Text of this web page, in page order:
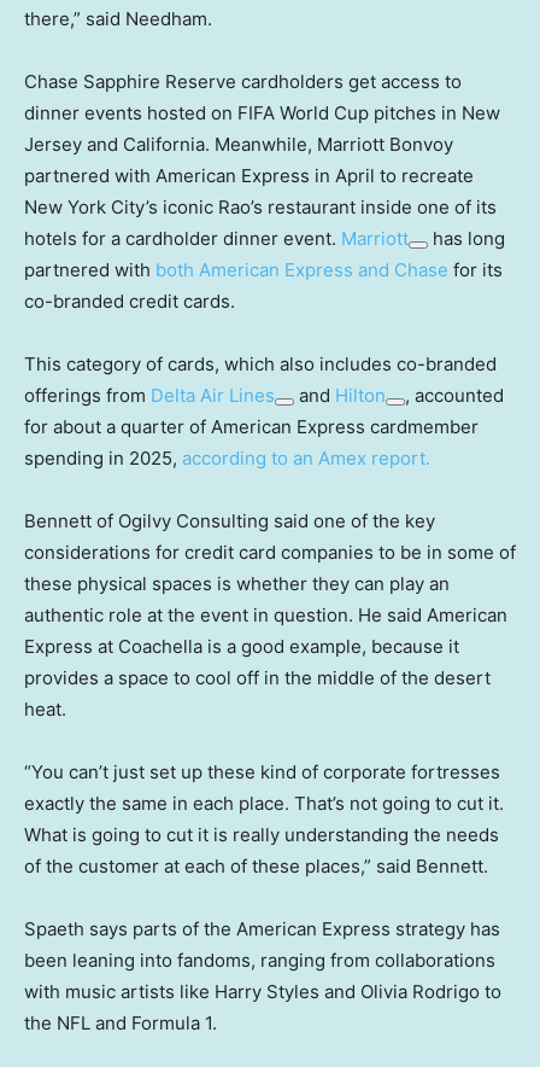
there,” said Needham.
Chase Sapphire Reserve cardholders get access to
dinner events hosted on FIFA World Cup pitches in New
Jersey and California. Meanwhile, Marriott Bonvoy
partnered with American Express in April to recreate
New York City’s iconic Rao’s restaurant inside one of its
hotels for a cardholder dinner event. Marriott
has long
partnered with both American Express and Chase for its
co-branded credit cards.
This category of cards, which also includes co-branded
offerings from Delta Air Lines and Hilton
, accounted
for about a quarter of American Express cardmember
spending in 2025, according to an Amex report.
Bennett of Ogilvy Consulting said one of the key
considerations for credit card companies to be in some of
these physical spaces is whether they can play an
authentic role at the event in question. He said American
Express at Coachella is a good example, because it
provides a space to cool off in the middle of the desert
heat.
“You can’t just set up these kind of corporate fortresses
exactly the same in each place. That’s not going to cut it.
What is going to cut it is really understanding the needs
of the customer at each of these places,” said Bennett.
Spaeth says parts of the American Express strategy has
been leaning into fandoms, ranging from collaborations
with music artists like Harry Styles and Olivia Rodrigo to
the NFL and Formula 1.